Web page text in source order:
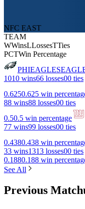
NFC EAST
TEAM
WWinsLLossesTTies
PCTWin Percentage
PHIEAGLES
1010 wins66 losses00 ties
0.6250.625 win
88 wins88 losses00 ties
0.50.5 win percentage
77 wins99 losses00 ties
0.4380.438 win
33 wins1313 losses00 ties
0.1880.188 win
See All
Previous